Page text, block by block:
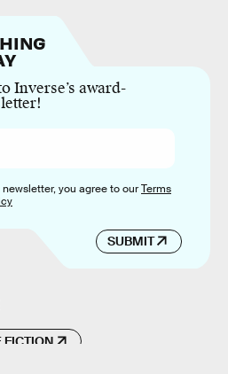
Inverse’s award-
SUBMIT
you agree to ourTerms
FICTION